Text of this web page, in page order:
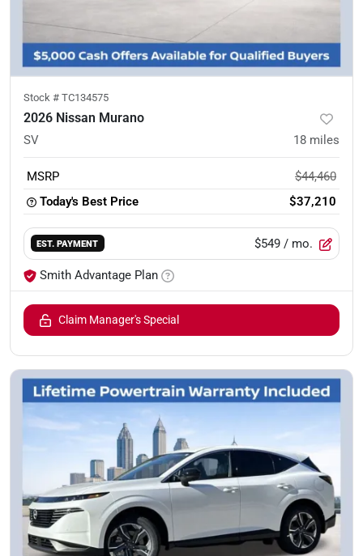
Stock # TC134575
2026 Nissan Murano
SV 18 miles
MSRP
$44,460
Today's Best Price
$37,210
EST. PAYMENT $549 / mo.
Smith Advantage Plan
Claim Manager's Special